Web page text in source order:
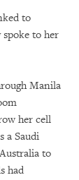
to
spoke to her
Manila
her cell
a Saudi
to
had